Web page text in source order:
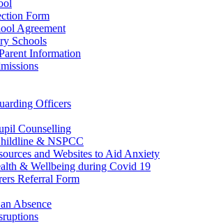
Form
Agreement
Schools
Information
Officers
Counselling
& NSPCC
and Websites to Aid Anxiety
& Wellbeing during Covid 19
Referral Form
Absence